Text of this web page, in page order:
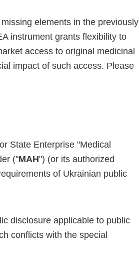
elements in the previously
instrument grants flexibility to
access to original medicinal
impact of such access. Please
State Enterprise "Medical
("MAH") (or its authorized
of Ukrainian public
disclosure applicable to public
conflicts with the special